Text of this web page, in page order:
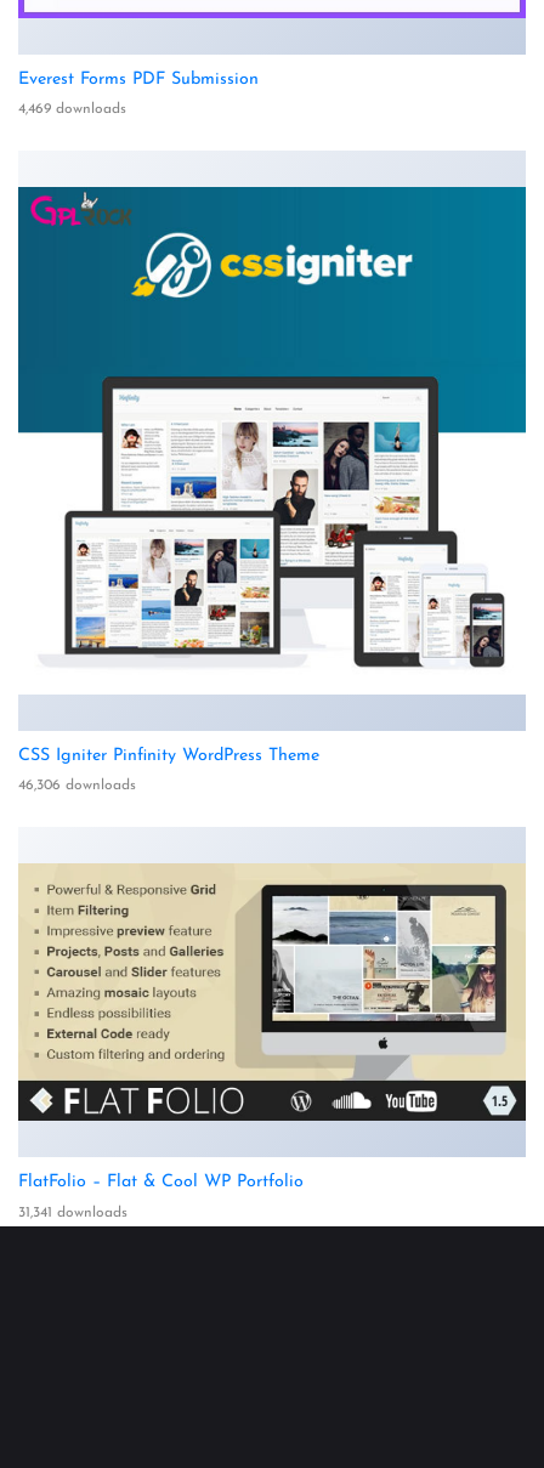
Everest Forms PDF Submission
4,469 downloads
CSS Igniter Pinfinity WordPress Theme
46,306 downloads
FlatFolio – Flat & Cool WP Portfolio
31,341 downloads